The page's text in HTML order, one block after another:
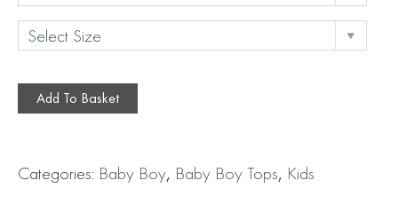
Add To Basket
Categories: Baby Boy, Baby Boy Tops, Kids